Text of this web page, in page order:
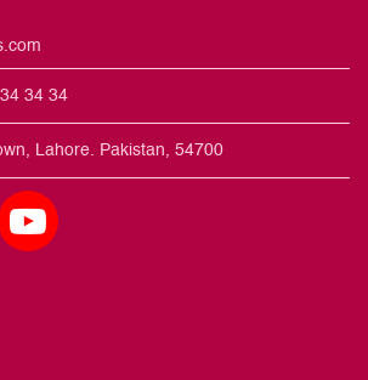
34 34
Lahore. Pakistan, 54700